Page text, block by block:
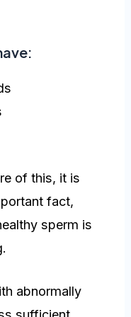
of this, it is
fact,
sperm is
abnormally